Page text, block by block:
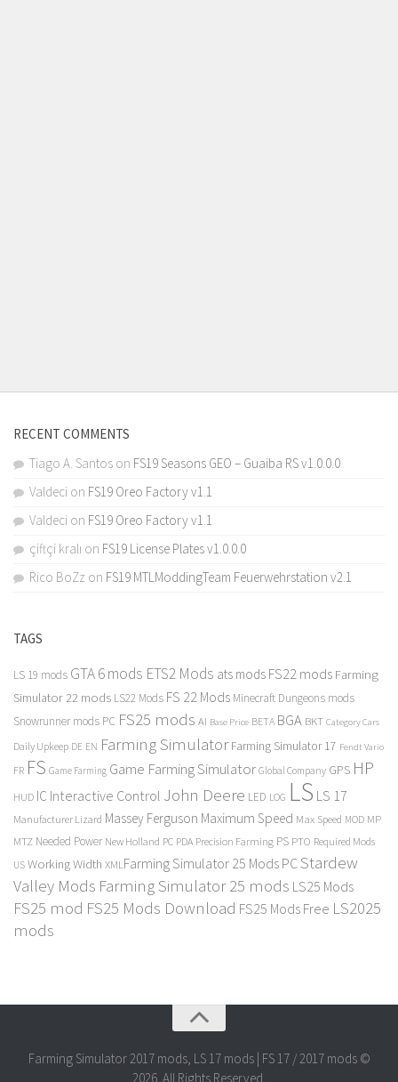
RECENT COMMENTS
Tiago A. Santos on FS19 Seasons GEO – Guaiba RS v1.0.0.0
Valdeci on FS19 Oreo Factory v1.1
Valdeci on FS19 Oreo Factory v1.1
çiftçi kralı on FS19 License Plates v1.0.0.0
Rico BoZz on FS19 MTLModdingTeam Feuerwehrstation v2.1
TAGS
LS 19 mods GTA 6 mods ETS2 Mods ats mods FS22 mods Farming
Simulator 22 mods LS22 Mods FS 22 Mods Minecraft Dungeons mods
Snowrunner mods PC FS25 mods AI Base Price BETA BGA BKT Category Cars
Daily Upkeep DE EN Farming Simulator Farming Simulator 17 Fendt Vario
FR FS Game Farming Game Farming Simulator Global Company GPS HP
HUD IC Interactive Control John Deere LED LOG LS LS 17
Manufacturer Lizard Massey Ferguson Maximum Speed Max Speed MOD MP
MTZ Needed Power New Holland PC PDA Precision Farming PS PTO Required Mods
US Working Width XMLFarming Simulator 25 Mods PCStardew
Valley Mods Farming Simulator 25 mods LS25 Mods
FS25 mod FS25 Mods Download FS25 Mods Free LS2025
mods
Farming Simulator 2017 mods, LS 17 mods | FS 17 / 2017 mods ©
2026. All Rights Reserved.